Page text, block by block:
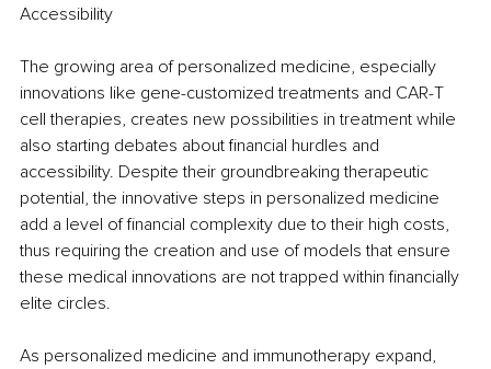
Accessibility
The growing area of personalized medicine, especially
innovations like gene-customized treatments and CAR-T
cell therapies, creates new possibilities in treatment while
also starting debates about financial hurdles and
accessibility. Despite their groundbreaking therapeutic
potential, the innovative steps in personalized medicine
add a level of financial complexity due to their high costs,
thus requiring the creation and use of models that ensure
these medical innovations are not trapped within financially
elite circles.
As personalized medicine and immunotherapy expand,